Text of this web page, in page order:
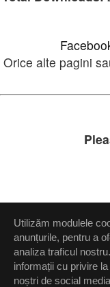
Orice alte pagini
Setări
Up
Utilizăm modulele
anunțurile, pentru a
analiza traficul
informații cu privire
noștri de social